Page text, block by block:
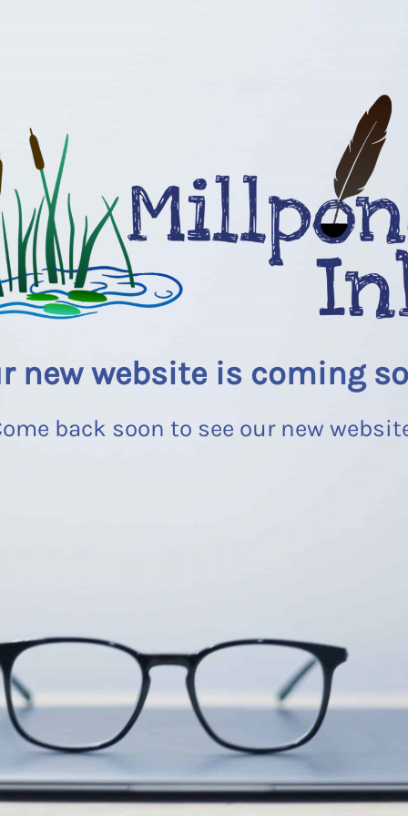
new website is coming
back soon to see our new